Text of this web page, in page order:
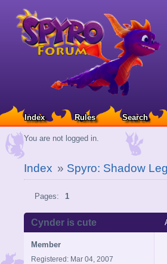
Index Rules Search
You are not logged in.
Index » Spyro: Shadow
Pages: 1
Cynder is cute
Member
Registered: Mar 04, 2007